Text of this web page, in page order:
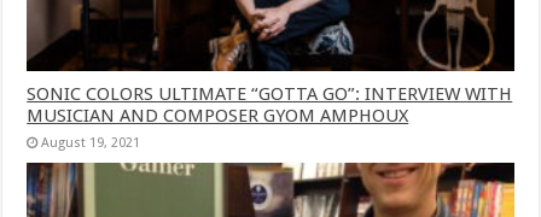
SONIC COLORS ULTIMATE “GOTTA GO”: INTERVIEW WITH
MUSICIAN AND COMPOSER GYOM AMPHOUX
August 19, 2021